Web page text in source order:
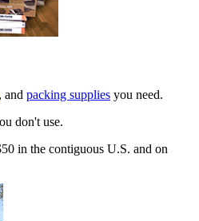
, and packing supplies you need.
don't use.
in the contiguous U.S. and on